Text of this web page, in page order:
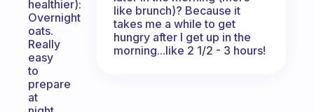
healthier):
Overnight
oats.
Really
easy
to
prepare
at
like brunch)? Because it
takes me a while to get
hungry after I get up in the
morning...like 2 1/2 - 3 hours!